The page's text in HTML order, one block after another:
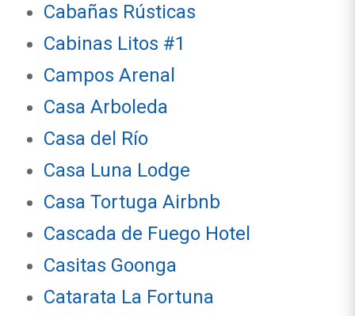
Cabañas Rústicas
Cabinas Litos #1
Campos Arenal
Casa Arboleda
Casa del Río
Casa Luna Lodge
Casa Tortuga Airbnb
Cascada de Fuego Hotel
Casitas Goonga
Catarata La Fortuna